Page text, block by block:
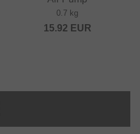
0.7 kg
15.92 EUR